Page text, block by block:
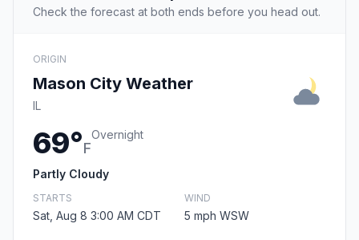
Check the forecast at both ends before you head out.
ORIGIN
Mason City Weather
IL
69°F
Overnight
Partly Cloudy
STARTS
Sat, Aug 8 3:00 AM CDT
WIND
5 mph WSW